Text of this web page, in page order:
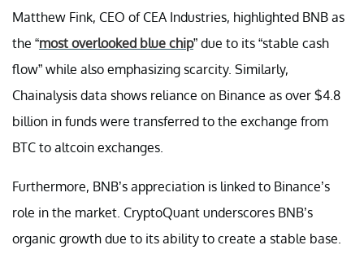
Matthew Fink, CEO of CEA Industries, highlighted BNB as
the “most overlooked blue chip” due to its “stable cash
flow” while also emphasizing scarcity. Similarly,
Chainalysis data shows reliance on Binance as over $4.8
billion in funds were transferred to the exchange from
BTC to altcoin exchanges.
Furthermore, BNB’s appreciation is linked to Binance’s
role in the market. CryptoQuant underscores BNB’s
organic growth due to its ability to create a stable base.